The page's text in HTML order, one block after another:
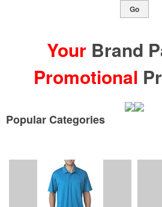
Go
Your Brand
Promotional
Popular Categories